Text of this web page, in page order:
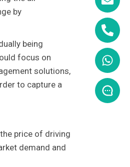
by
being
focus on
solutions,
to capture a
price of driving
demand and